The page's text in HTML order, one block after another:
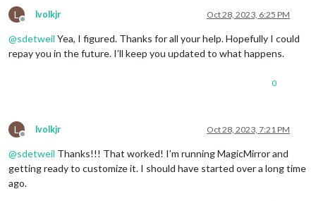
L
Offline
lvolkjr Oct 28, 2023, 6:25 PM
@sdetweil Yea, I figured. Thanks for all your help. Hopefully I could
repay you in the future. I’ll keep you updated to what happens.
0
L
Offline
lvolkjr Oct 28, 2023, 7:21 PM
@sdetweil Thanks!!! That worked! I’m running MagicMirror and
getting ready to customize it. I should have started over a long time
ago.